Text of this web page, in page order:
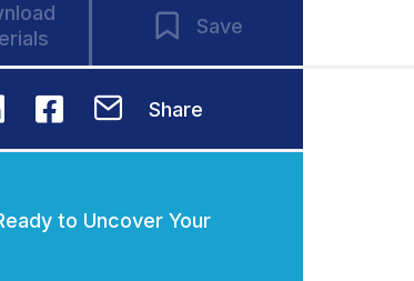
Save
Share
to Uncover Your